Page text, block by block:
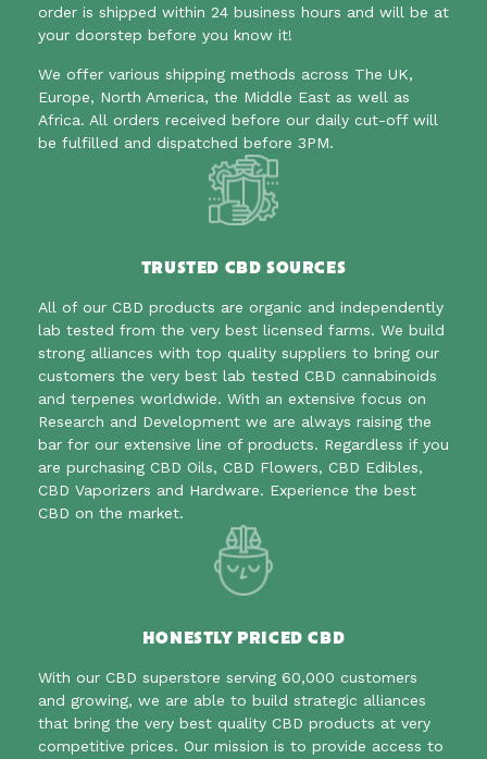
order is shipped within 24 business hours and will be at
your doorstep before you know it!
We offer various shipping methods across The UK,
Europe, North America, the Middle East as well as
Africa. All orders received before our daily cut-off will
be fulfilled and dispatched before 3PM.
TRUSTED CBD SOURCES
All of our CBD products are organic and independently
lab tested from the very best licensed farms. We build
strong alliances with top quality suppliers to bring our
customers the very best lab tested CBD cannabinoids
and terpenes worldwide. With an extensive focus on
Research and Development we are always raising the
bar for our extensive line of products. Regardless if you
are purchasing CBD Oils, CBD Flowers, CBD Edibles,
CBD Vaporizers and Hardware. Experience the best
CBD on the market.
HONESTLY PRICED CBD
With our CBD superstore serving 60,000 customers
and growing, we are able to build strategic alliances
that bring the very best quality CBD products at very
competitive prices. Our mission is to provide access to